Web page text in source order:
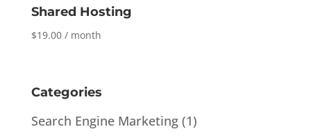
Shared Hosting
$19.00 / month
Categories
Search Engine Marketing(1)